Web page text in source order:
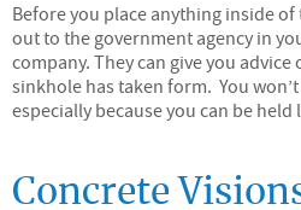
Before you place anything inside
out to the government agency in
company. They can give you advice
sinkhole has taken form. You
especially because you can be held
Concrete